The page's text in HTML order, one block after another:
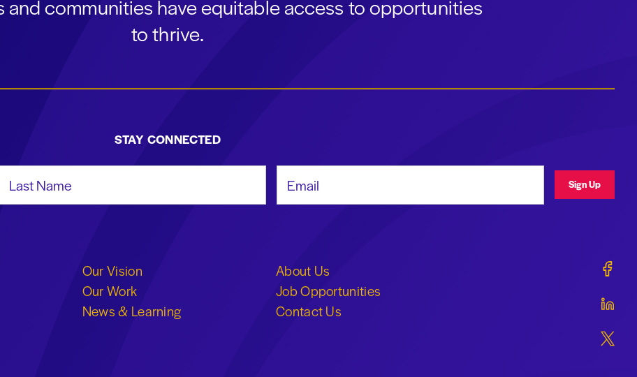
and communities have equitable access to opportunities
to thrive.
STAY CONNECTED
Sign Up
Our Vision
Our Work
News & Learning
About Us
Job Opportunities
Contact Us